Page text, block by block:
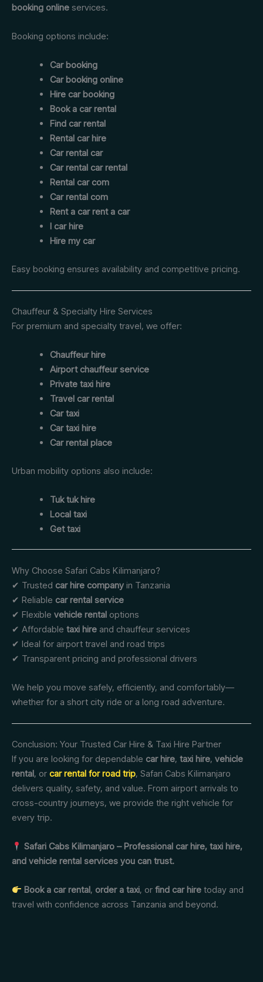
booking online services.
Booking options include:
Car booking
Car booking online
Hire car booking
Book a car rental
Find car rental
Rental car hire
Car rental car
Car rental car rental
Rental car com
Car rental com
Rent a car rent a car
I car hire
Hire my car
Easy booking ensures availability and competitive pricing.
Chauffeur & Specialty Hire Services
For premium and specialty travel, we offer:
Chauffeur hire
Airport chauffeur service
Private taxi hire
Travel car rental
Car taxi
Car taxi hire
Car rental place
Urban mobility options also include:
Tuk tuk hire
Local taxi
Get taxi
Why Choose Safari Cabs Kilimanjaro?
✔ Trusted car hire company in Tanzania
✔ Reliable car rental service
✔ Flexible vehicle rental options
✔ Affordable taxi hire and chauffeur services
✔ Ideal for airport travel and road trips
✔ Transparent pricing and professional drivers
We help you move safely, efficiently, and comfortably—
whether for a short city ride or a long road adventure.
Conclusion: Your Trusted Car Hire & Taxi Hire Partner
If you are looking for dependable car hire, taxi hire, vehicle
rental, or car rental for road trip, Safari Cabs Kilimanjaro
delivers quality, safety, and value. From airport arrivals to
cross-country journeys, we provide the right vehicle for
every trip.
Safari Cabs Kilimanjaro – Professional car hire, taxi hire,
and vehicle rental services you can trust.
Book a car rental, order a taxi, orfind car hire today and
travel with confidence across Tanzania and beyond.